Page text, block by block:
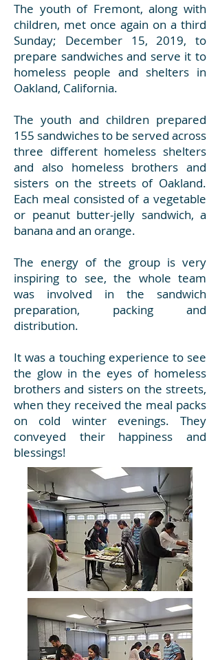
The youth of Fremont, along with
children, met once again on a third
Sunday; December 15, 2019, to
prepare sandwiches and serve it to
homeless people and shelters in
Oakland, California.
The youth and children prepared
155 sandwiches to be served across
three different homeless shelters
and also homeless brothers and
sisters on the streets of Oakland.
Each meal consisted of a vegetable
or peanut butter-jelly sandwich, a
banana and an orange.
The energy of the group is very
inspiring to see, the whole team
was involved in the sandwich
preparation, packing and
distribution.
It was a touching experience to see
the glow in the eyes of homeless
brothers and sisters on the streets,
when they received the meal packs
on cold winter evenings. They
conveyed their happiness and
blessings!